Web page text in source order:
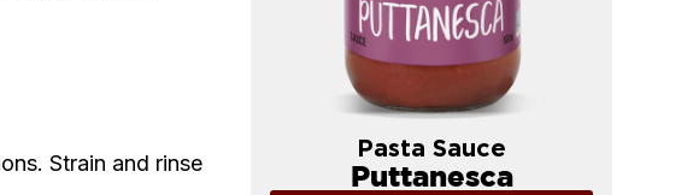
Strain and rinse
Pasta Sauce
Puttanesca